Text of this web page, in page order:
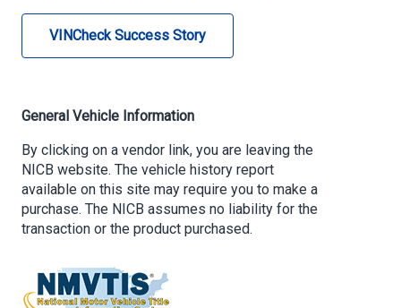
VINCheck Success Story
General Vehicle Information
By clicking on a vendor link, you are leaving the
NICB website. The vehicle history report
available on this site may require you to make a
purchase. The NICB assumes no liability for the
transaction or the product purchased.